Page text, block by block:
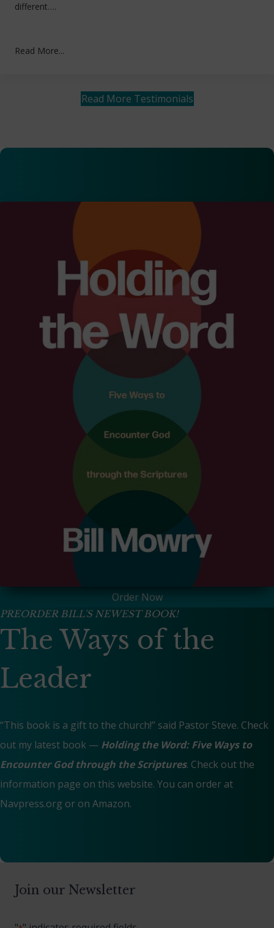
different….
Read More...
Read More Testimonials
Order Now
PREORDER BILL'S NEWEST BOOK!
The Ways of the
Leader
“This book is a gift to the church!” said Pastor Steve. Check
out my latest book — Holding the Word: Five Ways to
Encounter God through the Scriptures. Check out the
information page on this website. You can order at
Navpress.org or on Amazon.
Join our Newsletter